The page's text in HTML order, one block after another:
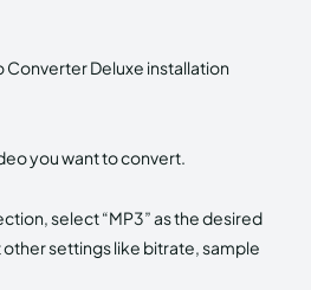
Converter Deluxe installation
you want to convert.
select “MP3” as the desired
settings like bitrate, sample